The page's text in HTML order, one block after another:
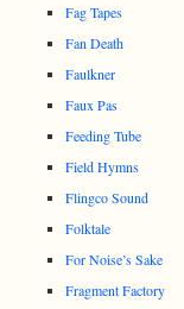
Fag Tapes
Fan Death
Faulkner
Faux Pas
Feeding Tube
Field Hymns
Flingco Sound
Folktale
For Noise’s Sake
Fragment Factory